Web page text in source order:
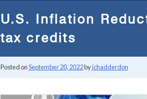
U.S. Inflation
tax credits
Posted onSeptember 20, 2022byjchadderdon